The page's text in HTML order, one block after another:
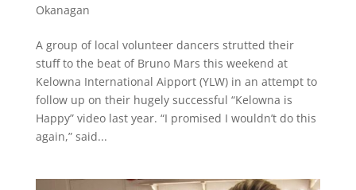
Okanagan
A group of local volunteer dancers strutted their
stuff to the beat of Bruno Mars this weekend at
Kelowna International Aipport (YLW) in an attempt to
follow up on their hugely successful “Kelowna is
Happy” video last year. “I promised I wouldn’t do this
again,” said...